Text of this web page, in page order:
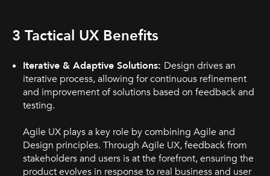
3 Tactical UX Benefits
Iterative & Adaptive Solutions: Design drives an
iterative process, allowing for continuous refinement
and improvement of solutions based on feedback and
testing.
Agile UX plays a key role by combining Agile and
Design principles. Through Agile UX, feedback from
stakeholders and users is at the forefront, ensuring the
product evolves in response to real business and user